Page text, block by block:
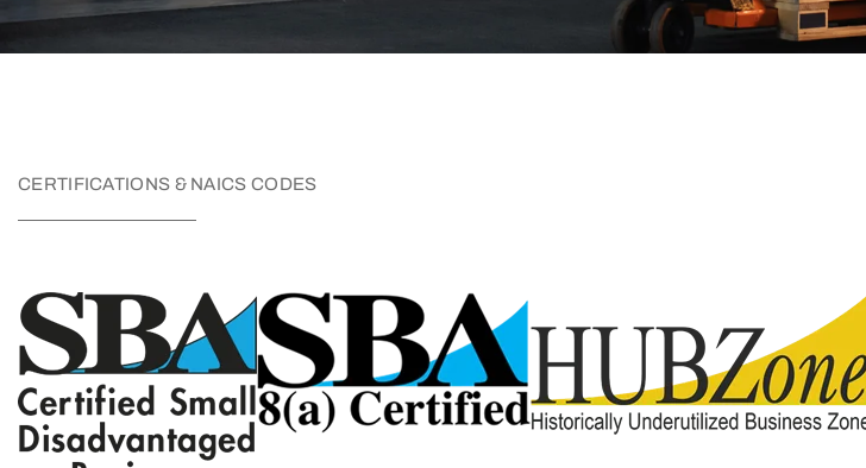
CERTIFICATIONS & NAICS CODES